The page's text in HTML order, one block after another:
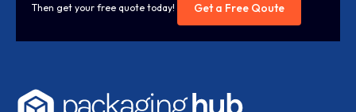
Then get your free quote today! Get a Free Qoute